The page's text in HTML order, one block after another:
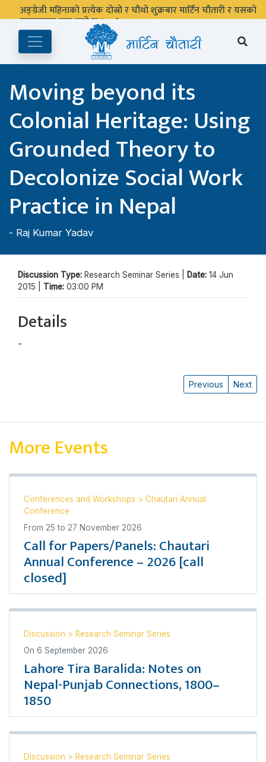
अङ्ग्रेजी महिनाको प्रत्येक दोस्रो र चौथो शुक्रबार मार्टिन चौतारी र यसको
पुस्तकालय बन्द रहने छ ।
Moving beyond its
Colonial Heritage: Using
Grounded Theory to
Decolonize Social Work
Practice in Nepal
- Raj Kumar Yadav
Discussion Type: Research Seminar Series | Date: 14 Jun
2015 | Time: 03:00 PM
Details
-
Previous Next
More Events
Conferences and Workshops > Chautari Annual
Conference
From 25 to 27 November 2026
Call for Papers/Panels: Chautari
Annual Conference – 2026 [call
closed]
Discussion > Research Seminar Series
On 6 September 2026
Lahore Tira Baralida: Notes on
Nepal-Punjab Connections, 1800–
1850
Discussion > Research Seminar Series